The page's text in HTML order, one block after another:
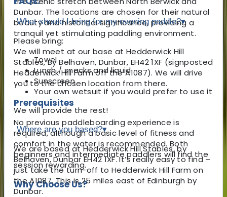
Dunbar. The locations are chosen for their natural
beauty and historical significance, providing a
tranquil yet stimulating paddling environment.
We will meet at our base at Hedderwick Hill
Stables, By Belhaven, Dunbar, EH42 1XF (signposted
Hedderwick Hill Farm off the A1087). We will drive
you to the chosen location from there.
Prerequisites
No previous paddleboarding experience is
required, although a basic level of fitness and
comfort in the water is recommended. Both
beginners and intermediate paddlers will find the
session rewarding.
Why Choose Us?
What should I bring for my evening paddle?▾
Please bring:
Towel
Lunch / snacks and liquid
Sunscreen
Your own wetsuit if you would prefer to use it
We will provide the rest!
Where are you based?▾
We are based at Hedderwick Hill Stables, by
Belhaven, Dunbar EH42 1XF. It’s really easy to find –
just take the turn-off to Hedderwick Hill Farm on
the A1087. This is 25 miles east of Edinburgh by
Dunbar.